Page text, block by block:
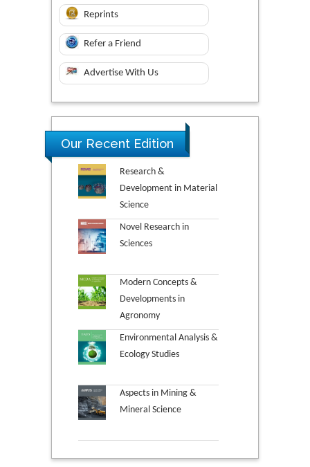
Reprints
Refer a Friend
Advertise With Us
Our Recent Edition
Research &
Development in Material
Science
Novel Research in
Sciences
Modern Concepts &
Developments in
Agronomy
Environmental Analysis &
Ecology Studies
Aspects in Mining &
Mineral Science